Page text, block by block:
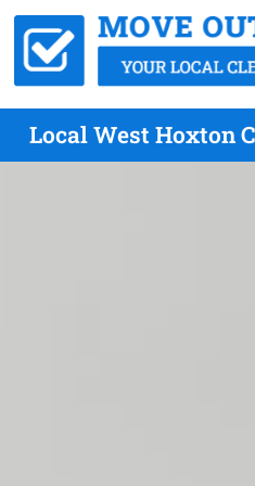
Local West Hoxton